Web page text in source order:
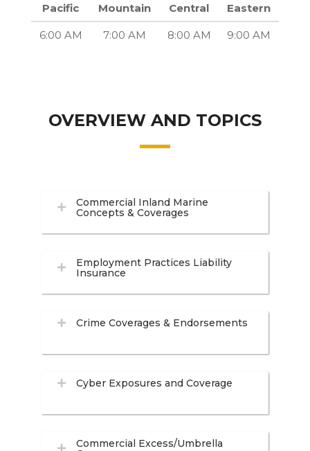
Pacific Mountain Central Eastern
6:00 AM 7:00 AM 8:00 AM 9:00 AM
OVERVIEW AND TOPICS
Commercial Inland Marine
Concepts & Coverages
Employment Practices Liability
Insurance
Crime Coverages & Endorsements
Cyber Exposures and Coverage
Commercial Excess/Umbrella